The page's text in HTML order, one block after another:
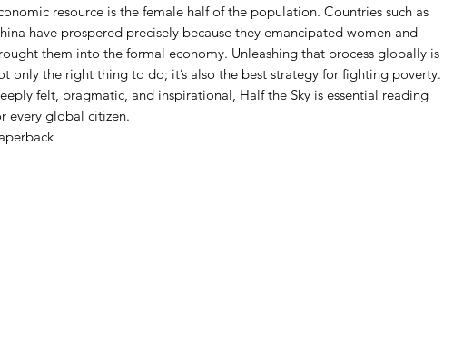
resource is the female half of the population. Countries such as
have prospered precisely because they emancipated women and
them into the formal economy. Unleashing that process globally is
only the right thing to do; it’s also the best strategy for fighting poverty.
felt, pragmatic, and inspirational, Half the Sky is essential reading
every global citizen.